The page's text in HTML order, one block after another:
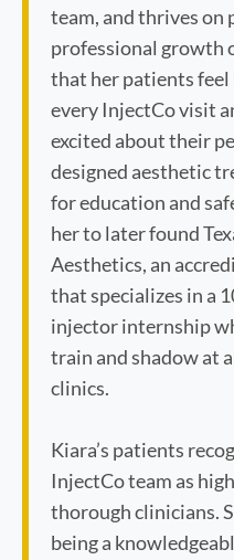
team, and thrives on
professional growth
that her patients feel
every InjectCo visit
excited about their
designed aesthetic
for education and
her to later found
Aesthetics, an
that specializes in a
injector internship
train and shadow at
clinics.
Kiara’s patients
InjectCo team as
thorough clinicians.
being a